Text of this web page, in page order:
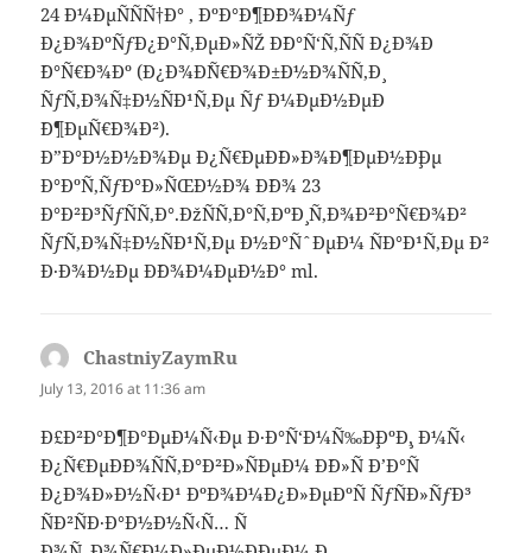
24 Ð¼ÐµÑÑÑ†Ð° , ÐºÐ°Ð¶Ð´Ð¾Ð¼Ñƒ
Ð¿Ð¾ÐºÑƒÐ¿Ð°Ñ‚ÐµÐ»ÑŽ Ð´Ð°Ñ‘Ñ‚ÑÑ Ð¿Ð¾Ð
´Ð°Ñ€Ð¾Ðº (Ð¿Ð¾Ð´Ñ€Ð¾Ð±Ð½Ð¾ÑÑ‚Ð¸
ÑƒÑ‚Ð¾Ñ‡Ð½ÑÐ¹Ñ‚Ðµ Ñƒ Ð¼ÐµÐ½ÐµÐ
´Ð¶ÐµÑ€Ð¾Ð²).
Ð”Ð°Ð½Ð½Ð¾Ðµ Ð¿Ñ€ÐµÐ´Ð»Ð¾Ð¶ÐµÐ½Ð¸Ðµ
Ð°ÐºÑ‚ÑƒÐ°Ð»ÑŒÐ½Ð¾ Ð´Ð¾ 23
Ð°Ð²Ð³ÑƒÑÑ‚Ð°.ÐžÑÑ‚Ð°Ñ‚ÐºÐ¸ Ñ‚Ð¾Ð²Ð°Ñ€Ð¾Ð²
ÑƒÑ‚Ð¾Ñ‡Ð½ÑÐ¹Ñ‚Ðµ Ð½Ð°ÑˆÐµÐ¼ ÑÐ°Ð¹Ñ‚Ðµ Ð²
Ð·Ð¾Ð½Ðµ Ð´Ð¾Ð¼ÐµÐ½Ð° ml.
ChastniyZaymRu
July 13, 2016 at 11:36 am
Ð£Ð²Ð°Ð¶Ð°ÐµÐ¼Ñ‹Ðµ Ð·Ð°Ñ‘Ð¼Ñ‰Ð¸ÐºÐ¸, Ð¼Ñ‹
Ð¿Ñ€ÐµÐ´Ð¾ÑÑ‚Ð°Ð²Ð»ÑÐµÐ¼ Ð´Ð»Ñ Ð’Ð°Ñ
Ð¿Ð¾Ð»Ð½Ñ‹Ð¹ ÐºÐ¾Ð¼Ð¿Ð»ÐµÐºÑ ÑƒÑÐ»ÑƒÐ³
ÑÐ²ÑÐ·Ð°Ð½Ð½Ñ‹Ñ… Ñ